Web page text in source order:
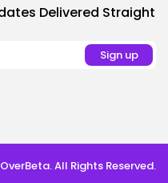
Delivered Straight
All Rights Reserved.